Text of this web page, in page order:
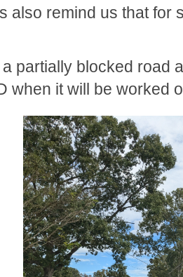
also remind us that for
partially blocked road
when it will be worked